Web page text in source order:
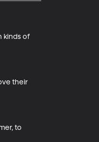
kinds of
their
to